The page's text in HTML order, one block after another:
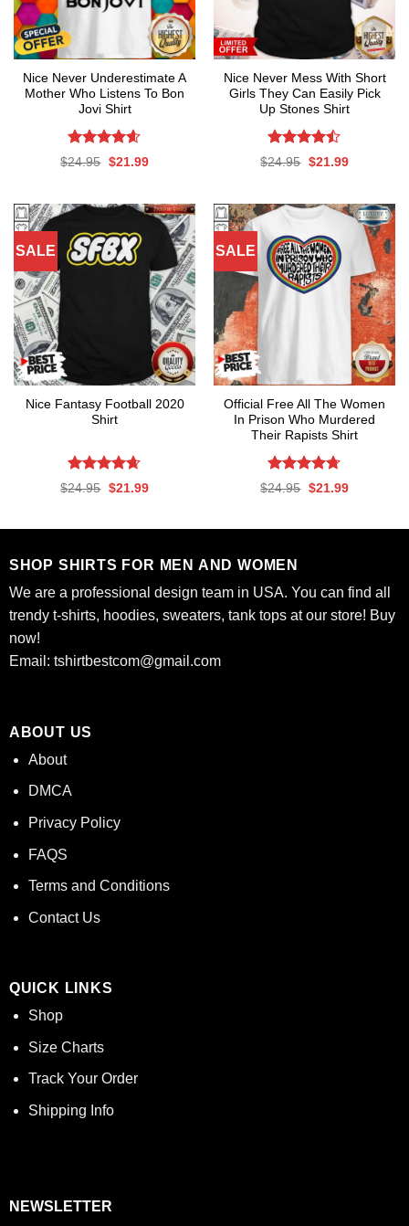
Nice Never Underestimate A
Mother Who Listens To Bon
Jovi Shirt
Rated4.59
$24.95 Original
$21.99Current
Nice Never Mess With Short
Girls They Can Easily Pick
Up Stones Shirt
Rated
$24.95 Original
$21.99Current
SALE
Nice Fantasy Football 2020
Shirt
Rated4.61
$24.95 Original
$21.99Current
SALE
Official Free All The Women
In Prison Who Murdered
Their Rapists Shirt
Rated4.67
$24.95 Original
$21.99Current
SHOP SHIRTS FOR MEN AND WOMEN
We are a professional design team in USA. You can find all
trendy t-shirts, hoodies, sweaters, tank tops at our store! Buy
now!
Email: tshirtbestcom@gmail.com
ABOUT US
About
DMCA
Privacy Policy
FAQS
Terms and Conditions
Contact Us
QUICK LINKS
Shop
Size Charts
Track Your Order
Shipping Info
NEWSLETTER